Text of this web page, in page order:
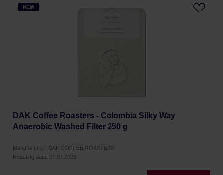
NEW
DAK Coffee Roasters - Colombia Silky Way
Anaerobic Washed Filter 250 g
Manufacturer: DAK COFFEE ROASTERS
Roasting date: 27.07.2026